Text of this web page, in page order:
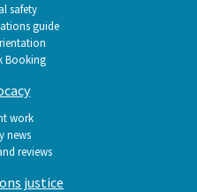
safety
guide
Booking
work
news
reviews
justice